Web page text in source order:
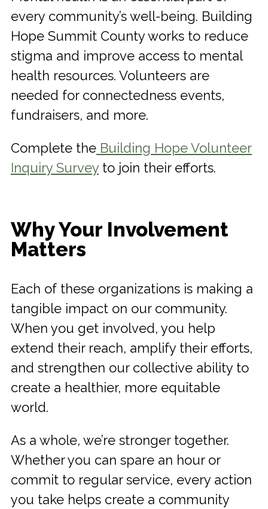
every community’s well-being. Building
Hope Summit County works to reduce
stigma and improve access to mental
health resources. Volunteers are
needed for connectedness events,
fundraisers, and more.
Complete the Building Hope Volunteer
Inquiry Surveyto join their efforts.
Why Your Involvement
Matters
Each of these organizations is making a
tangible impact on our community.
When you get involved, you help
extend their reach, amplify their efforts,
and strengthen our collective ability to
create a healthier, more equitable
world.
As a whole, we’re stronger together.
Whether you can spare an hour or
commit to regular service, every action
you take helps create a community